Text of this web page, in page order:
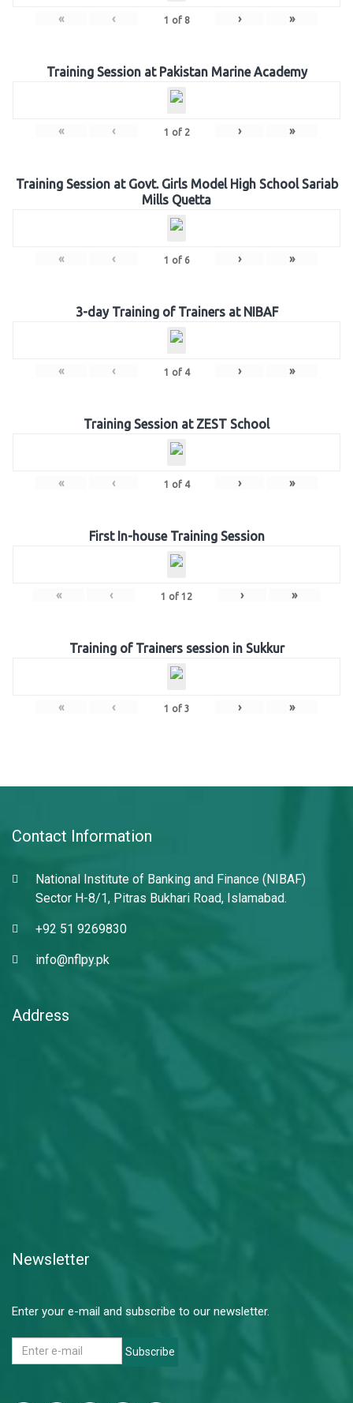
« ‹ 1 of 8 › »
Training Session at Pakistan Marine Academy
« ‹ 1 of 2 › »
Training Session at Govt. Girls Model High School Sariab
Mills Quetta
« ‹ 1 of 6 › »
3-day Training of Trainers at NIBAF
« ‹ 1 of 4 › »
Training Session at ZEST School
« ‹ 1 of 4 › »
First In-house Training Session
« ‹ 1 of 12 › »
Training of Trainers session in Sukkur
« ‹ 1 of 3 › »
Contact Information
National Institute of Banking and Finance (NIBAF)
Sector H-8/1, Pitras Bukhari Road, Islamabad.
+92 51 9269830
info@nflpy.pk
Address
Newsletter
Enter your e-mail and subscribe to our newsletter.
Subscribe